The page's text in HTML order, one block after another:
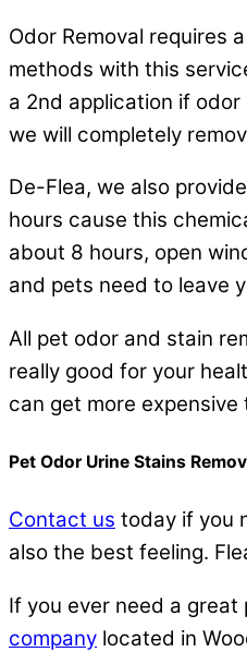
Odor Removal requires
methods with this
a 2nd application if
we will completely
De-Flea, we also
hours cause this
about 8 hours, open
and pets need to leave
All pet odor and stain
really good for your
can get more expensive
Pet Odor Urine Stains
Contact us today if you
also the best feeling.
If you ever need a
company located in